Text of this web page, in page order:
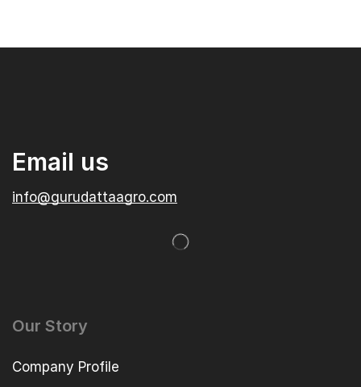
Email us
info@gurudattaagro.com
Our Story
Company Profile